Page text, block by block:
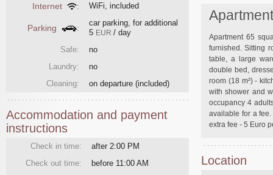
Apartment 65
furnished. Sitting
table, a large
double bed,
room (18 m²) -
with shower and
occupancy 4
available for a
extra fee - 5 Euro
Location
Internet : WiFi, included
Parking :
car parking, for additional
5 EUR / day
Safe:
no
Laundry:
no
Cleaning:
on departure (included)
Accommodation and payment
instructions
Check in time:
after 2:00 PM
Check out time:
before 11:00 AM